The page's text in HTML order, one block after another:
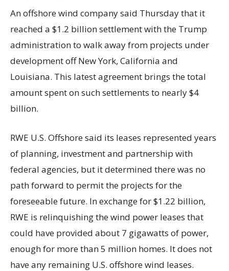
An offshore wind company said Thursday that it
reached a $1.2 billion settlement with the Trump
administration to walk away from projects under
development off New York, California and
Louisiana. This latest agreement brings the total
amount spent on such settlements to nearly $4
billion.
RWE U.S. Offshore said its leases represented years
of planning, investment and partnership with
federal agencies, but it determined there was no
path forward to permit the projects for the
foreseeable future. In exchange for $1.22 billion,
RWE is relinquishing the wind power leases that
could have provided about 7 gigawatts of power,
enough for more than 5 million homes. It does not
have any remaining U.S. offshore wind leases.